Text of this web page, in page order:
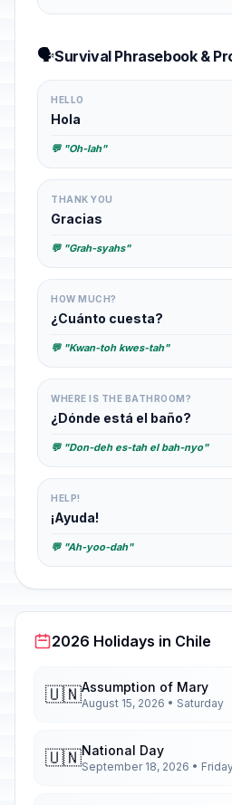
🗣️Survival Phrasebook &
HELLO
Hola
💬 "Oh-lah"
THANK YOU
Gracias
💬 "Grah-syahs"
HOW MUCH?
¿Cuánto cuesta?
💬 "Kwan-toh kwes-tah"
WHERE IS THE BATHROOM?
¿Dónde está el baño?
💬 "Don-deh es-tah el bah-nyo"
HELP!
¡Ayuda!
💬 "Ah-yoo-dah"
2026 Holidays in Chile
🇺🇳Assumption of Mary
August 15, 2026 • Saturday
🇺🇳National Day
September 18, 2026 •